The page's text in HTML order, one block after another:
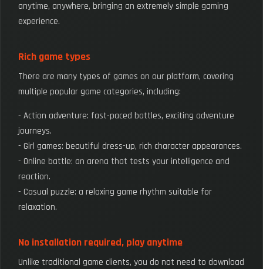
anytime, anywhere, bringing an extremely simple gaming
experience.
Rich game types
There are many types of games on our platform, covering
multiple popular game categories, including:
- Action adventure: fast-paced battles, exciting adventure
journeys.
- Girl games: beautiful dress-up, rich character appearances.
- Online battle: an arena that tests your intelligence and
reaction.
- Casual puzzle: a relaxing game rhythm suitable for
relaxation.
No installation required, play anytime
Unlike traditional game clients, you do not need to download